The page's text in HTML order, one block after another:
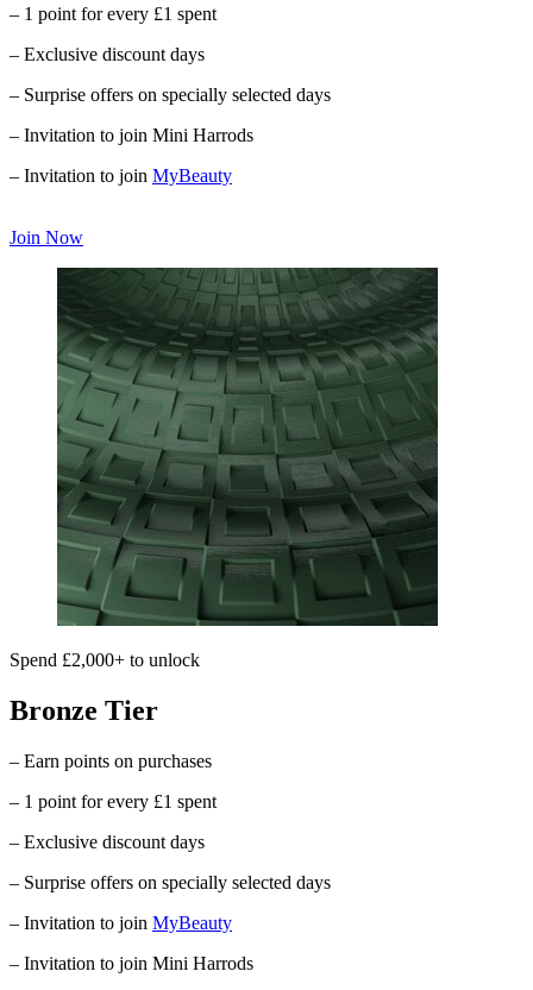
– 1 point for every £1 spent
– Exclusive discount days
– Surprise offers on specially selected days
– Invitation to join Mini Harrods
– Invitation to join MyBeauty
Join Now
Spend £2,000+ to unlock
Bronze Tier
– Earn points on purchases
– 1 point for every £1 spent
– Exclusive discount days
– Surprise offers on specially selected days
– Invitation to join MyBeauty
– Invitation to join Mini Harrods